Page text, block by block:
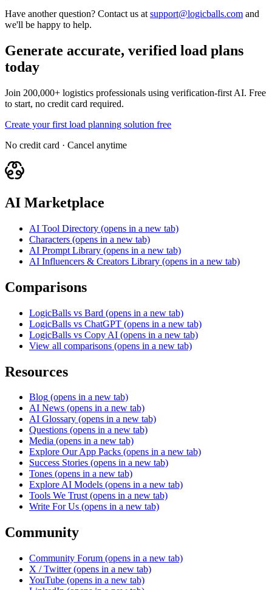
Have another question? Contact us at support@logicballs.com and
we'll be happy to help.
Generate accurate, verified load plans
today
Join 200,000+ logistics professionals using verification-first AI. Free
to start, no credit card required.
Create your first load planning solution free
No credit card · Cancel anytime
AI Marketplace
AI Tool Directory (opens in a new tab)
Characters (opens in a new tab)
AI Prompt Library (opens in a new tab)
AI Influencers & Creators Library (opens in a new tab)
Comparisons
LogicBalls vs Bard (opens in a new tab)
LogicBalls vs ChatGPT (opens in a new tab)
LogicBalls vs Copy AI (opens in a new tab)
View all comparisons (opens in a new tab)
Resources
Blog (opens in a new tab)
AI News (opens in a new tab)
AI Glossary (opens in a new tab)
Questions (opens in a new tab)
Media (opens in a new tab)
Explore Our App Packs (opens in a new tab)
Success Stories (opens in a new tab)
Tones (opens in a new tab)
Explore AI Models (opens in a new tab)
Tools We Trust (opens in a new tab)
Write For Us (opens in a new tab)
Community
Community Forum (opens in a new tab)
X / Twitter (opens in a new tab)
YouTube (opens in a new tab)